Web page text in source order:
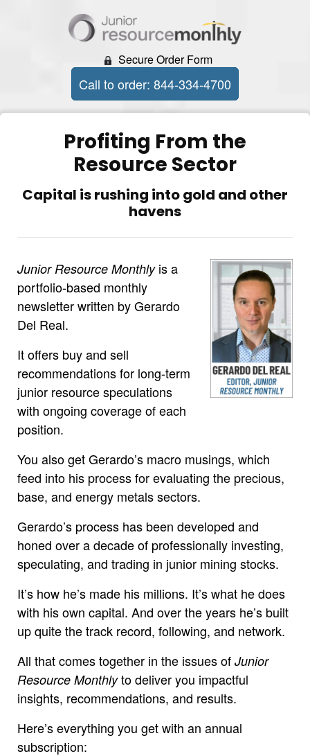
Secure Order Form
Call to order: 844-334-4700
Profiting From the
Resource Sector
Capital is rushing into gold and other
havens
Junior Resource Monthlyis a
portfolio-based monthly
newsletter written by Gerardo
Del Real.
It offers buy and sell
recommendations for long-term
junior resource speculations
with ongoing coverage of each
position.
You also get Gerardo’s macro musings, which
feed into his process for evaluating the precious,
base, and energy metals sectors.
Gerardo’s process has been developed and
honed over a decade of professionally investing,
speculating, and trading in junior mining stocks.
It’s how he’s made his millions. It’s what he does
with his own capital. And over the years he’s built
up quite the track record, following, and network.
All that comes together in the issues of Junior
Resource Monthlyto deliver you impactful
insights, recommendations, and results.
Here’s everything you get with an annual
subscription: